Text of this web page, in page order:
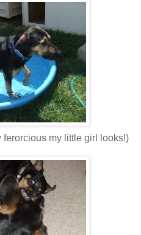
my little girl looks!)